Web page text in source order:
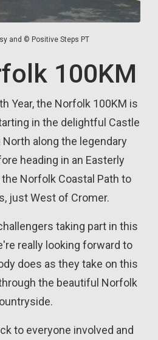
and © Positive Steps PT
100KM
Year, the Norfolk 100KM is
in the delightful Castle
along the legendary
heading in an Easterly
Norfolk Coastal Path to
just West of Cromer.
taking part in this
really looking forward to
does as they take on this
the beautiful Norfolk
to everyone involved and